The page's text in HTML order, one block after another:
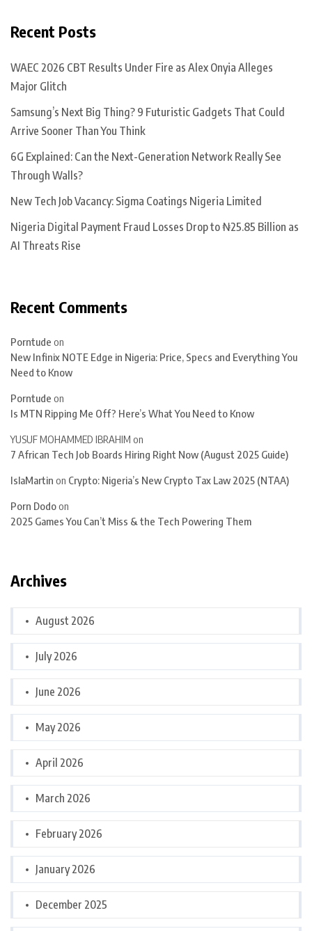
Recent Posts
WAEC 2026 CBT Results Under Fire as Alex Onyia Alleges
Major Glitch
Samsung’s Next Big Thing? 9 Futuristic Gadgets That Could
Arrive Sooner Than You Think
6G Explained: Can the Next-Generation Network Really See
Through Walls?
New Tech Job Vacancy: Sigma Coatings Nigeria Limited
Nigeria Digital Payment Fraud Losses Drop to ₦25.85 Billion as
AI Threats Rise
Recent Comments
Porntude on
New Infinix NOTE Edge in Nigeria: Price, Specs and Everything You
Need to Know
Porntude on
Is MTN Ripping Me Off? Here’s What You Need to Know
YUSUF MOHAMMED IBRAHIM on
7 African Tech Job Boards Hiring Right Now (August 2025 Guide)
IslaMartin on Crypto: Nigeria’s New Crypto Tax Law 2025 (NTAA)
Porn Dodoon
2025 Games You Can’t Miss & the Tech Powering Them
Archives
August 2026
July 2026
June 2026
May 2026
April 2026
March 2026
February 2026
January 2026
December 2025